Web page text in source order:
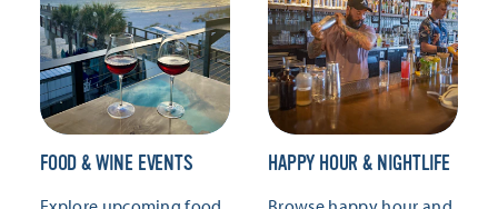
FOOD & WINE EVENTS HAPPY HOUR & NIGHTLIFE